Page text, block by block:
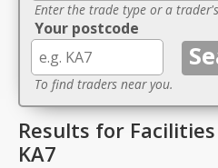
Enter the trade type or a
Your postcode
To find traders near you.
Results for
KA7